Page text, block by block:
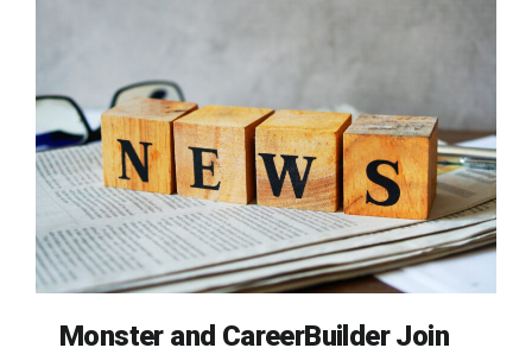
Monster and CareerBuilder Join